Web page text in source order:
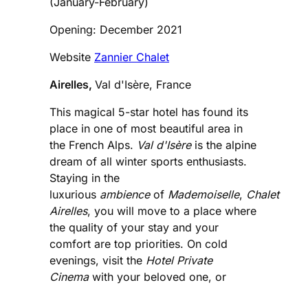
Opening: December 2021
Website Zannier Chalet
Airelles, Val d'Isère, France
This magical 5-star hotel has found its
place in one of most beautiful area in
the French Alps. Val d'Isèreis the alpine
dream of all winter sports enthusiasts.
Staying in the
luxurious ambienceof Mademoiselle, Chalet
Airelles, you will move to a place where
the quality of your stay and your
comfort are top priorities. On cold
evenings, visit the Hotel Private
Cinemawith your beloved one, or